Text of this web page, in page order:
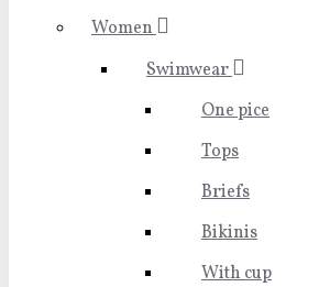
Women
Swimwear
One pice
Tops
Briefs
Bikinis
With cup